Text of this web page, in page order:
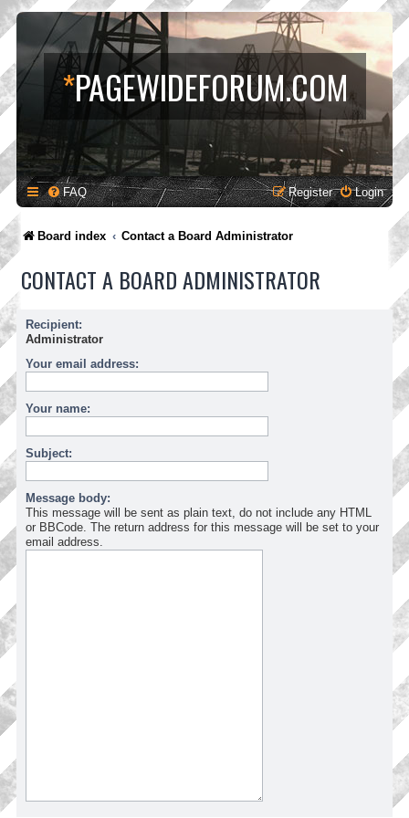
*PAGEWIDEFORUM.COM
FAQ Login
Register
Board index Contact a Board Administrator
CONTACT A BOARD ADMINISTRATOR
Recipient:
Administrator
Your email address:
Your name:
Subject:
Message body:
This message will be sent as plain text, do not include any HTML
or BBCode. The return address for this message will be set to your
email address.